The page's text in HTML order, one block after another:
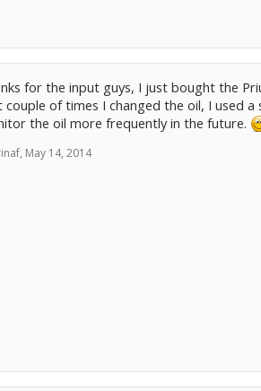
for the input guys, I just bought the
of times I changed the oil, I used
the oil more frequently in the future.
, May 14, 2014